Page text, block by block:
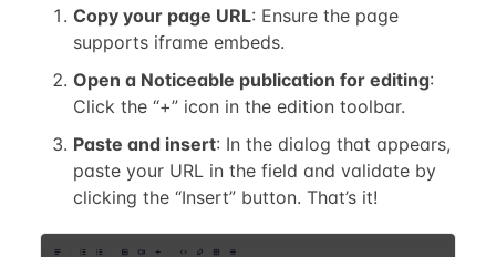
Copy your page URL: Ensure the page
supports iframe embeds.
Open a Noticeable publication for editing:
Click the “+” icon in the edition toolbar.
Paste and insert: In the dialog that appears,
paste your URL in the field and validate by
clicking the “Insert” button. That’s it!